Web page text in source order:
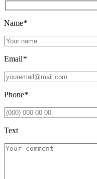
Name*
Email*
Phone*
Text